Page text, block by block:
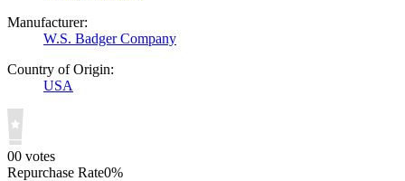
Manufacturer:
W.S. Badger Company
Country of Origin:
USA
00 votes
Repurchase Rate0%